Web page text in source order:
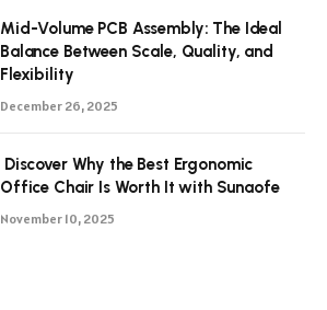
Mid-Volume PCB Assembly: The Ideal
Balance Between Scale, Quality, and
Flexibility
December 26, 2025
Discover Why the Best Ergonomic
Office Chair Is Worth It with Sunaofe
November 10, 2025